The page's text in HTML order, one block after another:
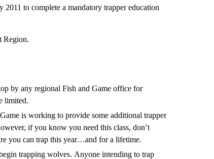
2011 to complete a mandatory trapper education
Region.
by any regional Fish and Game office for
limited.
is working to provide some additional trapper
if you know you need this class, don’t
you can trap this year…and for a lifetime.
trapping wolves. Anyone intending to trap